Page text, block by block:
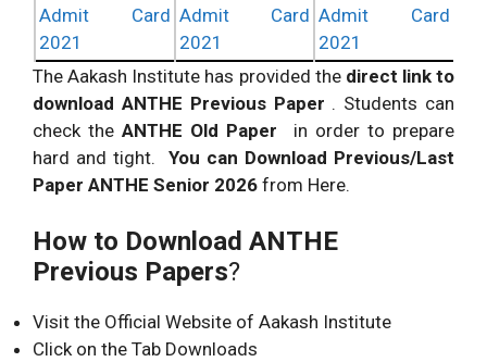
Admit Card
2021
Admit Card
2021
Admit Card
2021
The Aakash Institute has provided the direct link to
download ANTHE Previous Paper . Students can
check theANTHE Old Paper
in order to prepare
hard and tight. You can Download Previous/Last
Paper ANTHE Senior 2026 from Here.
How to Download ANTHE
Previous Papers?
Visit the Official Website of Aakash Institute
Click on the Tab Downloads